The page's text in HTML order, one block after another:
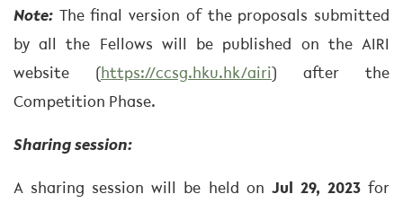
Note: The final version of the proposals submitted
by all the Fellows will be published on the AIRI
website ( https://ccsg.hku.hk/airi) after the
Competition Phase.
Sharing session:
A sharing session will be held on Jul 29, 2023for